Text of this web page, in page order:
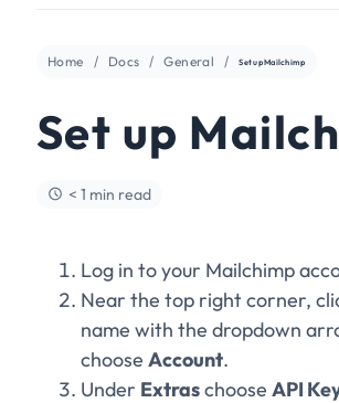
Home Docs General Set up Mailchimp
Set up
< 1 min read
Log in to your Mailchimp
Near the top right corner,
name with the dropdown
choose Account.
Under Extraschoose API